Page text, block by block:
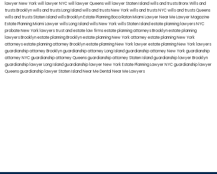
lawyer New Yorkwill lawyer NYCwill lawyer Queenswill lawyer Staten Islandwills and trusts BronxWills and
trusts Brooklynwills and trusts Long Islandwills and trusts New Yorkwills and trusts NYCwills and trusts Queens
wills and trusts Staten Islandwills BrooklynEstate Planning Boca RatonMiami Lawyer Near MeLawyer Magazine
Estate Planning Miami Lawyerwills Long Islandwills New Yorkwills Staten Islandestate planning lawyers NYC
probate New York lawyerstrust and estate law firmsestate planning attorneys Brooklynestate planning
lawyers Brooklynestate planning Brooklynestate planning New York attorneyestate planning New York
attorneysestate planning attorney Brooklynestate planning New York lawyerestate planning New York lawyers
guardianship attorney Brooklynguardianship attorney Long Islandguardianship attorney New Yorkguardianship
attorney NYCguardianship attorney Queensguardianship attorney Staten Islandguardianship lawyer Brooklyn
guardianship lawyer Long Islandguardianship lawyer New YorkEstate Planning Lawyer NYCguardianship lawyer
Queensguardianship lawyer Staten IslandNear Me Dental Near Me Lawyers